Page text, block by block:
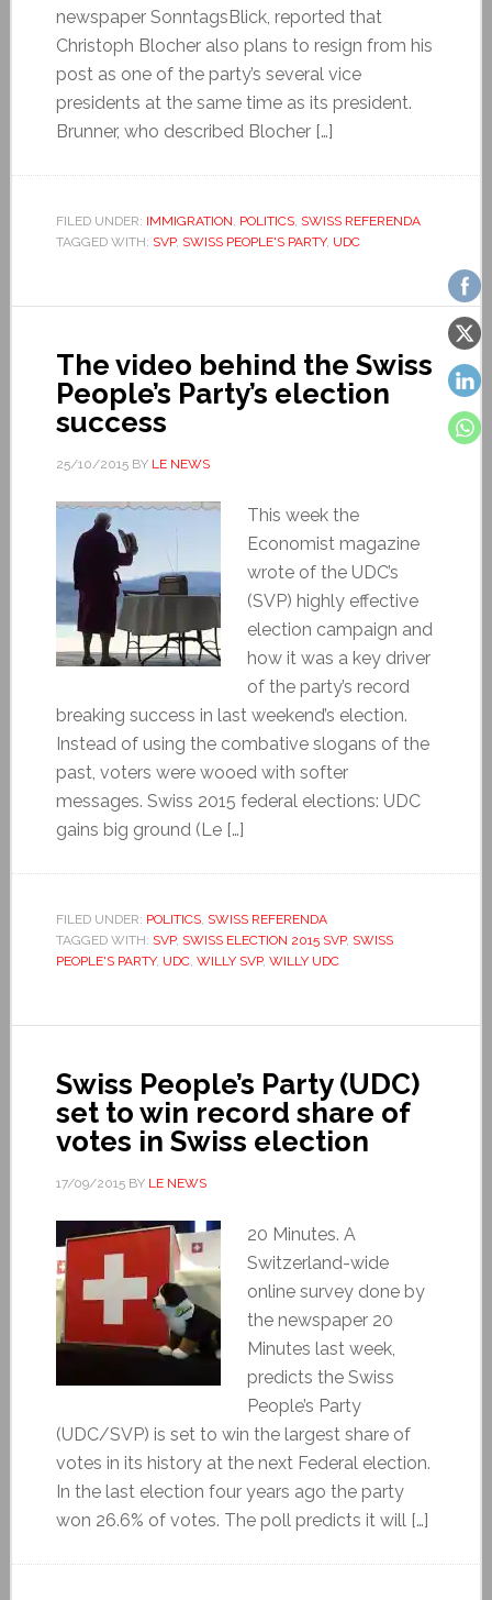
newspaper SonntagsBlick, reported that
Christoph Blocher also plans to resign from his
post as one of the party’s several vice
presidents at the same time as its president.
Brunner, who described Blocher […]
FILED UNDER: IMMIGRATION, POLITICS, SWISS REFERENDA
TAGGED WITH: SVP, SWISS PEOPLE'S PARTY, UDC
The video behind the Swiss
People’s Party’s election
success
25/10/2015BY LE NEWS
This week the
Economist magazine
wrote of the UDC’s
(SVP) highly effective
election campaign and
how it was a key driver
of the party’s record
breaking success in last weekend’s election.
Instead of using the combative slogans of the
past, voters were wooed with softer
messages. Swiss 2015 federal elections: UDC
gains big ground (Le […]
FILED UNDER: POLITICS, SWISS REFERENDA
TAGGED WITH: SVP, SWISS ELECTION 2015 SVP, SWISS
PEOPLE'S PARTY, UDC, WILLY SVP, WILLY UDC
Swiss People’s Party (UDC)
set to win record share of
votes in Swiss election
17/09/2015BY LE NEWS
20 Minutes. A
Switzerland-wide
online survey done by
the newspaper 20
Minutes last week,
predicts the Swiss
People’s Party
(UDC/SVP) is set to win the largest share of
votes in its history at the next Federal election.
In the last election four years ago the party
won 26.6% of votes. The poll predicts it will […]